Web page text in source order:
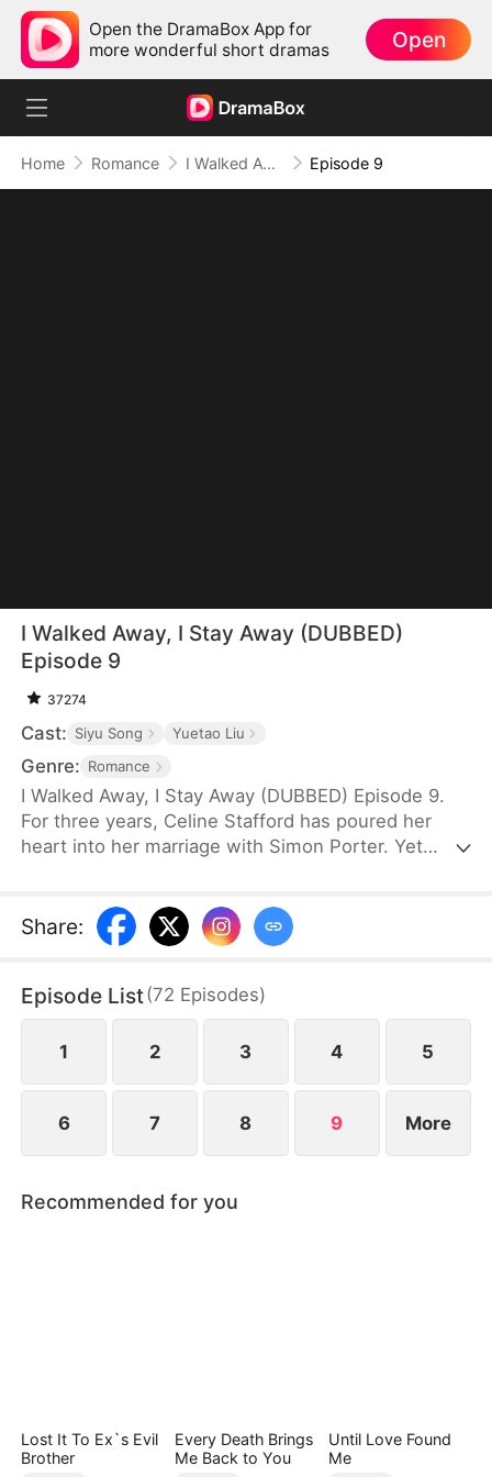
Open the DramaBox App for
more wonderful short dramas
Open
Home Romance I Walked Away, I Stay Away (DUBBED) Episode 9
I Walked Away, I Stay Away (DUBBED)
Episode 9
37274
Cast: Siyu Song Yuetao Liu
Genre: Romance
I Walked Away, I Stay Away (DUBBED) Episode 9.
For three years, Celine Stafford has poured her
heart into her marriage with Simon Porter. Yet
unexpected accident erases Celine's memories.
Free from the pain of unrequited love, she decides
cannot live without her—and will stop at nothing to
win her heart again.
Share:
Episode List(72 Episodes)
1 2 3 4 5
6 7 8 9 More
Recommended for you
Lost It To Ex`s Evil
Brother
Every Death Brings
Me Back to You
Until Love Found
Me